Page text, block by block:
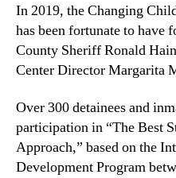
In 2019, the Changing
has been fortunate to have
County Sheriff Ronald
Center Director Margarita
Over 300 detainees and
participation in “The Best
Approach,” based on the
Development Program